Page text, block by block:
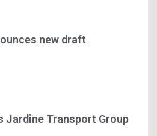
new draft
Jardine Transport Group